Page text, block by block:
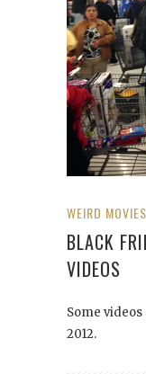
WEIRD MOVIES
BLACK
VIDEOS
Some
2012.